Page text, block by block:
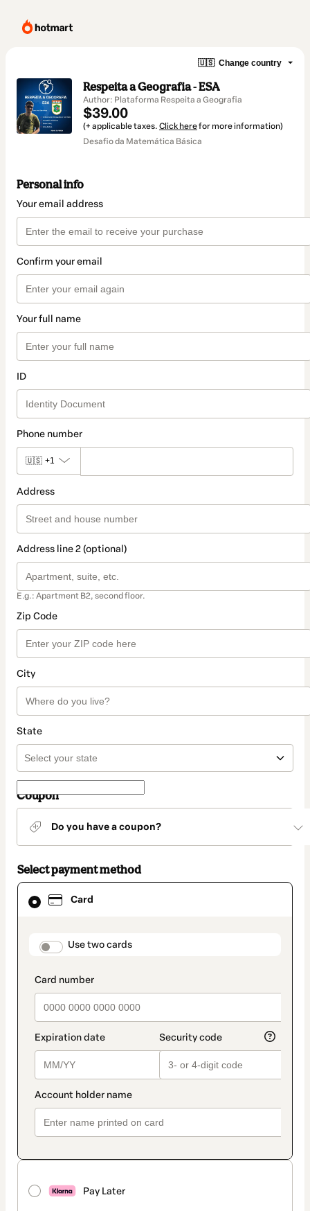
🇺🇸 Change country
Respeita a Geografia - ESA
Author: Plataforma Respeita a Geografia
$39.00
(+ applicable taxes. Click herefor more information)
Desafio da Matemática Básica
Personal info
Your email address
Confirm your email
Your full name
ID
Phone number
🇺🇸 +1
Address
Address line 2 (optional)
E.g.: Apartment B2, second floor.
Zip Code
City
State
Coupon
Do you have a coupon?
Select payment method
Card
payment_data.section_title_v2
Use two cards
Pay Later
Card
selected
method